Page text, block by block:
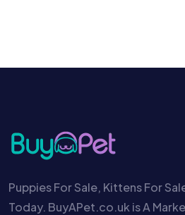
Puppies For Sale, Kittens For
Today. BuyAPet.co.uk is A